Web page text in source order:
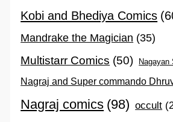
Kobi and Bhediya Comics
Mandrake the Magician (35)
Multistarr Comics (50) Nagayan
Nagraj and Super commando
Nagraj comics (98) occult